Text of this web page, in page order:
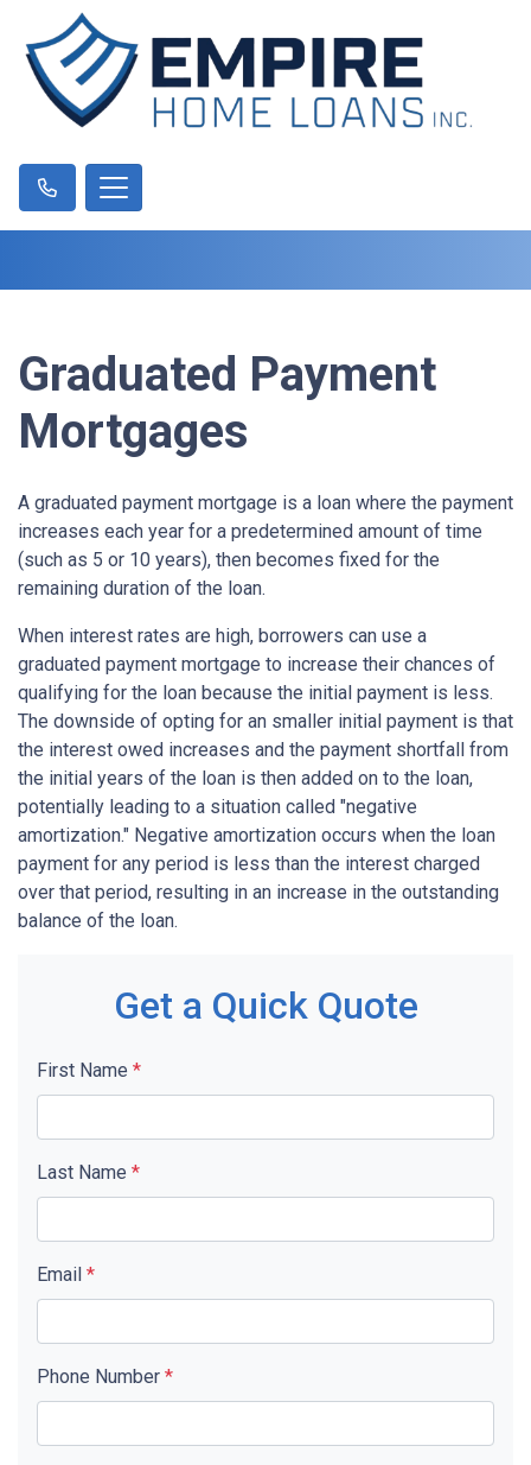
Graduated Payment
Mortgages
A graduated payment mortgage is a loan where the payment
increases each year for a predetermined amount of time
(such as 5 or 10 years), then becomes fixed for the
remaining duration of the loan.
When interest rates are high, borrowers can use a
graduated payment mortgage to increase their chances of
qualifying for the loan because the initial payment is less.
The downside of opting for an smaller initial payment is that
the interest owed increases and the payment shortfall from
the initial years of the loan is then added on to the loan,
potentially leading to a situation called "negative
amortization." Negative amortization occurs when the loan
payment for any period is less than the interest charged
over that period, resulting in an increase in the outstanding
balance of the loan.
Get a Quick Quote
First Name *
Last Name *
Email *
Phone Number *